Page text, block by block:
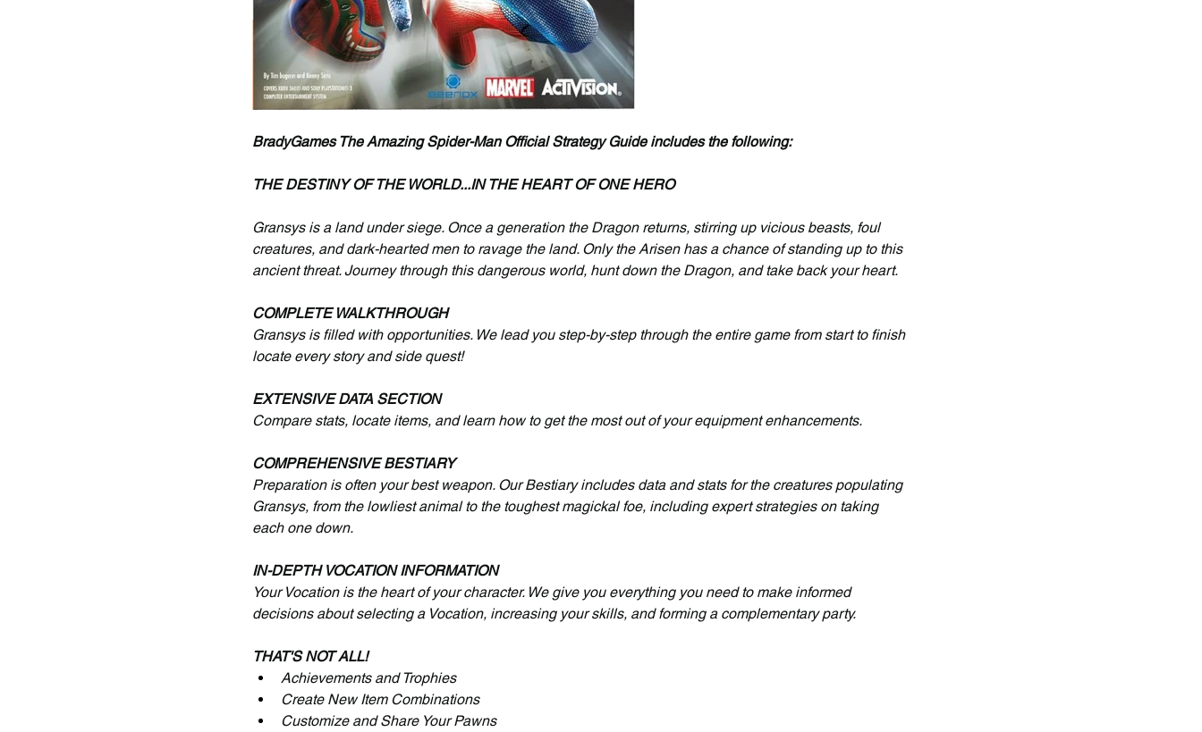
BradyGames The Amazing Spider-Man Official Strategy Guide includes the following:
THE DESTINY OF THE WORLD...IN THE HEART OF ONE HERO
Gransys is a land under siege. Once a generation the Dragon returns, stirring up vicious beasts, foul
creatures, and dark-hearted men to ravage the land. Only the Arisen has a chance of standing up to this
ancient threat. Journey through this dangerous world, hunt down the Dragon, and take back your heart.
COMPLETE WALKTHROUGH
Gransys is filled with opportunities. We lead you step-by-step through the entire game from start to finish
locate every story and side quest!
EXTENSIVE DATA SECTION
Compare stats, locate items, and learn how to get the most out of your equipment enhancements.
COMPREHENSIVE BESTIARY
Preparation is often your best weapon. Our Bestiary includes data and stats for the creatures populating
Gransys, from the lowliest animal to the toughest magickal foe, including expert strategies on taking
each one down.
IN-DEPTH VOCATION INFORMATION
Your Vocation is the heart of your character. We give you everything you need to make informed
decisions about selecting a Vocation, increasing your skills, and forming a complementary party.
THAT'S NOT ALL!
Achievements and Trophies
Create New Item Combinations
Customize and Share Your Pawns